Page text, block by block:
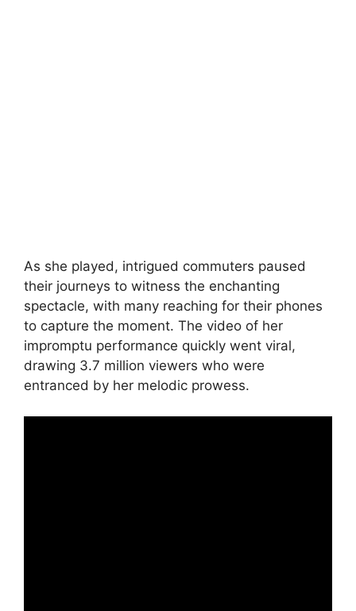
As she played, intrigued commuters paused
their journeys to witness the enchanting
spectacle, with many reaching for their phones
to capture the moment. The video of her
impromptu performance quickly went viral,
drawing 3.7 million viewers who were
entranced by her melodic prowess.